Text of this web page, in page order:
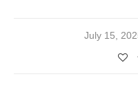
July 15,